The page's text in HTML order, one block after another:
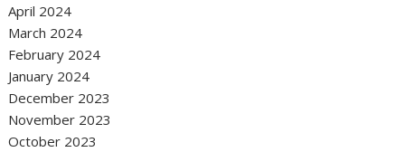
April 2024
March 2024
February 2024
January 2024
December 2023
November 2023
October 2023